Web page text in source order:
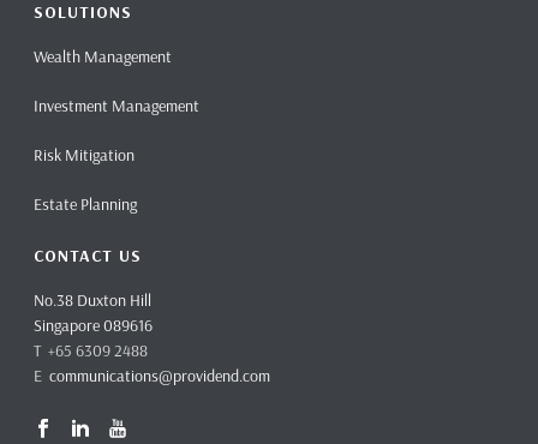
SOLUTIONS
Wealth Management
Investment Management
Risk Mitigation
Estate Planning
CONTACT US
No.38 Duxton Hill
Singapore 089616
T +65 6309 2488
Ecommunications@providend.com